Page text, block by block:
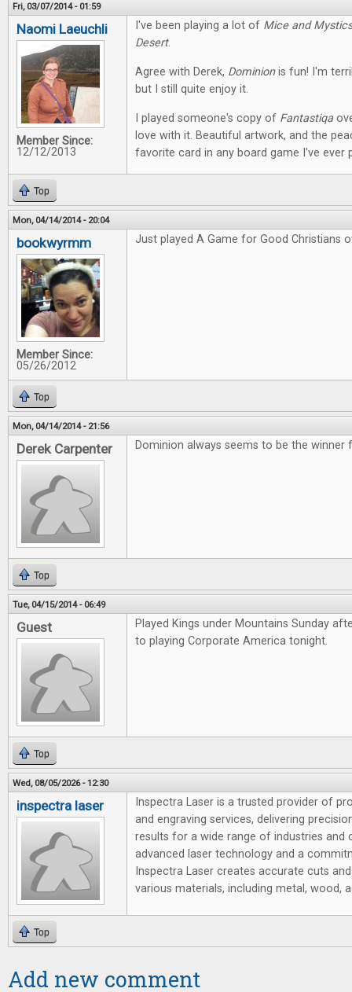
Fri, 03/07/2014 - 01:59
Naomi Laeuchli
Member Since:
12/12/2013
I've been playing a lot of Mice and Mystics
Desert.
Agree with Derek, Dominionis fun! I'm
but I still quite enjoy it.
I played someone's copy of Fantastiqa
love with it. Beautiful artwork, and the
favorite card in any board game I've ever
Top
Mon, 04/14/2014 - 20:04
bookwyrmm
Member Since:
05/26/2012
Just played A Game for Good Christians
Top
Mon, 04/14/2014 - 21:56
Derek Carpenter Dominion always seems to be the winner
Top
Tue, 04/15/2014 - 06:49
Guest
Played Kings under Mountains Sunday
to playing Corporate America tonight.
Top
Wed, 08/05/2026 - 12:30
inspectra laser
Inspectra Laser is a trusted provider of
and engraving services, delivering
results for a wide range of industries and
advanced laser technology and a
Inspectra Laser creates accurate cuts
various materials, including metal, wood,
Top
Add new comment